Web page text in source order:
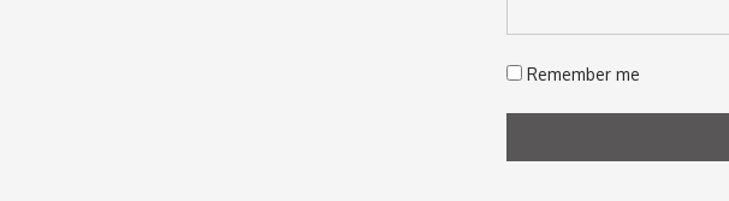
Remember me